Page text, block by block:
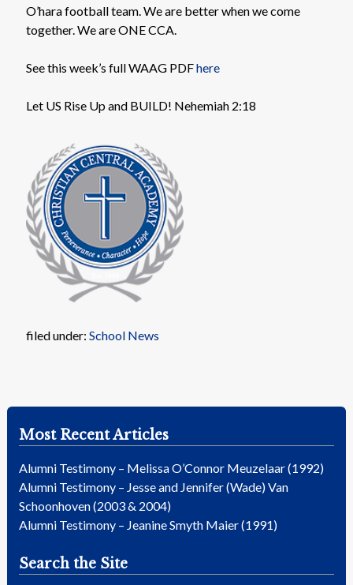
O’hara football team. We are better when we come
together. We are ONE CCA.
See this week’s full WAAG PDFhere
Let US Rise Up and BUILD! Nehemiah 2:18
filed under: School News
Most Recent Articles
Alumni Testimony – Melissa O’Connor Meuzelaar (1992)
Alumni Testimony – Jesse and Jennifer (Wade) Van
Schoonhoven (2003 & 2004)
Alumni Testimony – Jeanine Smyth Maier (1991)
Search the Site